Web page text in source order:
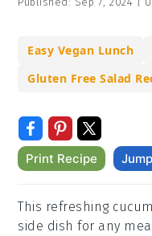
Easy Vegan Lunch
Gluten Free Salad
Print Recipe
This refreshing
side dish for any